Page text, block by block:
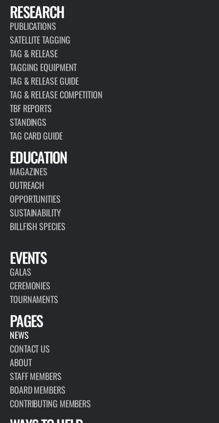
RESEARCH
PUBLICATIONS
SATELLITE TAGGING
TAG & RELEASE
TAGGING EQUIPMENT
TAG & RELEASE GUIDE
TAG & RELEASE COMPETITION
TBF REPORTS
STANDINGS
TAG CARD GUIDE
EDUCATION
MAGAZINES
OUTREACH
OPPORTUNITIES
SUSTAINABILITY
BILLFISH SPECIES
EVENTS
GALAS
CEREMONIES
TOURNAMENTS
PAGES
NEWS
CONTACT US
ABOUT
STAFF MEMBERS
BOARD MEMBERS
CONTRIBUTING MEMBERS